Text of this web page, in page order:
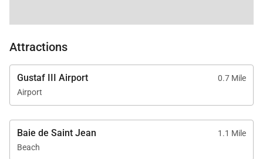
Attractions
Gustaf III Airport
0.7 Mile
Airport
Baie de Saint Jean
1.1 Mile
Beach